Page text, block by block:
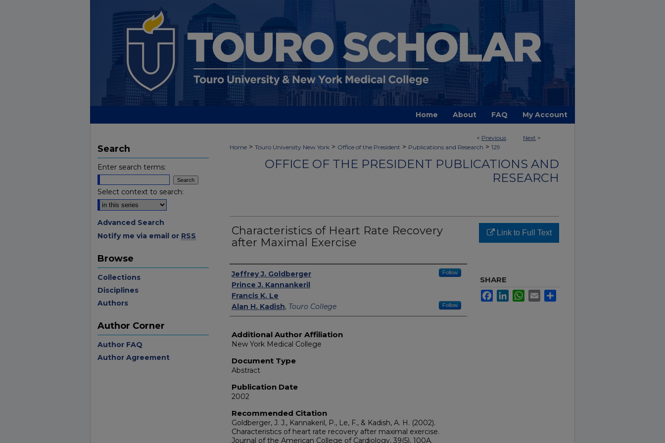
Home About FAQ My Account
< Previous Next >
Home > Touro University New York > Office of the President > Publications and Research > 129
OFFICE OF THE PRESIDENT PUBLICATIONS AND
RESEARCH
Characteristics of Heart Rate Recovery
after Maximal Exercise
Authors
Jeffrey J. Goldberger Follow
Prince J. Kannankeril
Francis K. Le
Alan H. Kadish, Touro College Follow
Additional Author Affiliation
New York Medical College
Document Type
Abstract
Publication Date
2002
Recommended Citation
Goldberger, J. J., Kannakeril, P., Le, F., & Kadish, A. H. (2002).
Characteristics of heart rate recovery after maximal exercise.
Journal of the American College of Cardiology, 39(5), 100A.
Link to Full Text
SHARE
FacebookLinkedInWhatsApp
Email
Search
Enter search terms:
Select context to search:
Advanced Search
Notify me via email or RSS
Browse
Collections
Disciplines
Authors
Author Corner
Author FAQ
Author Agreement